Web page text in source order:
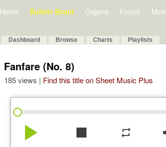
Home Bulletin Board Organs Forum
Dashboard Browse Charts Playlists
Fanfare (No. 8)
185 views | Find this title on Sheet Music Plus
play_arrow stop repeat